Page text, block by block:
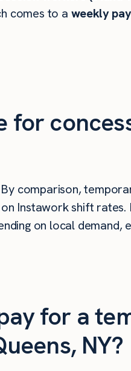
comes to a weekly
for
comparison,
Instawork shift
on local demand,
for a
NY?